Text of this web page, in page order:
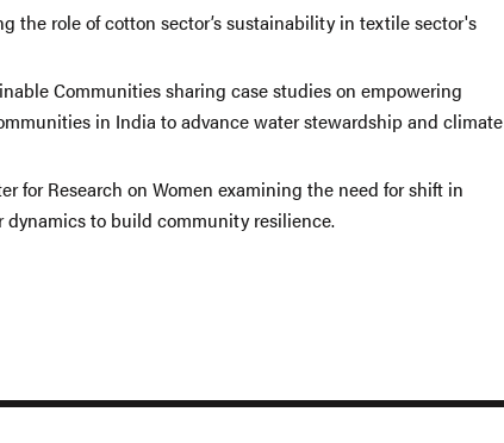
the role of cotton sector’s sustainability in textile sector's
Communities sharing case studies on empowering
in India to advance water stewardship and climate
for Research on Women examining the need for shift in
dynamics to build community resilience.